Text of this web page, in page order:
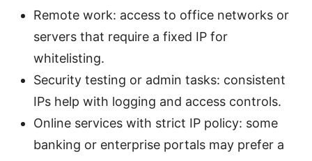
Remote work: access to office networks or
servers that require a fixed IP for
whitelisting.
Security testing or admin tasks: consistent
IPs help with logging and access controls.
Online services with strict IP policy: some
banking or enterprise portals may prefer a